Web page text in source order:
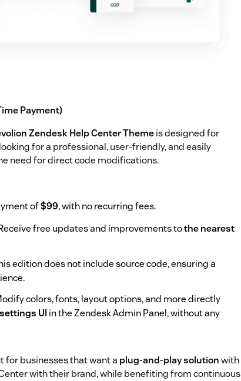
Payment)
Zendesk Help Center Themeis designed for
for a professional, user-friendly, and easily
need for direct code modifications.
of$99, with no recurring fees.
free updates and improvements tothe nearest
edition does not include source code, ensuring a
colors, fonts, layout options, and more directly
UIin the Zendesk Admin Panel, without any
for businesses that want a plug-and-play solutionwith
with their brand, while benefiting from continuous